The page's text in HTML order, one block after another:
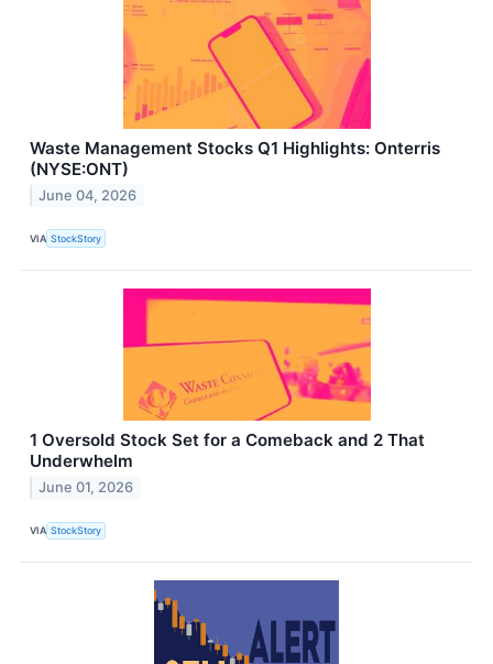
Waste Management Stocks Q1 Highlights: Onterris
(NYSE:ONT)
June 04, 2026
VIA StockStory
1 Oversold Stock Set for a Comeback and 2 That
Underwhelm
June 01, 2026
VIA StockStory